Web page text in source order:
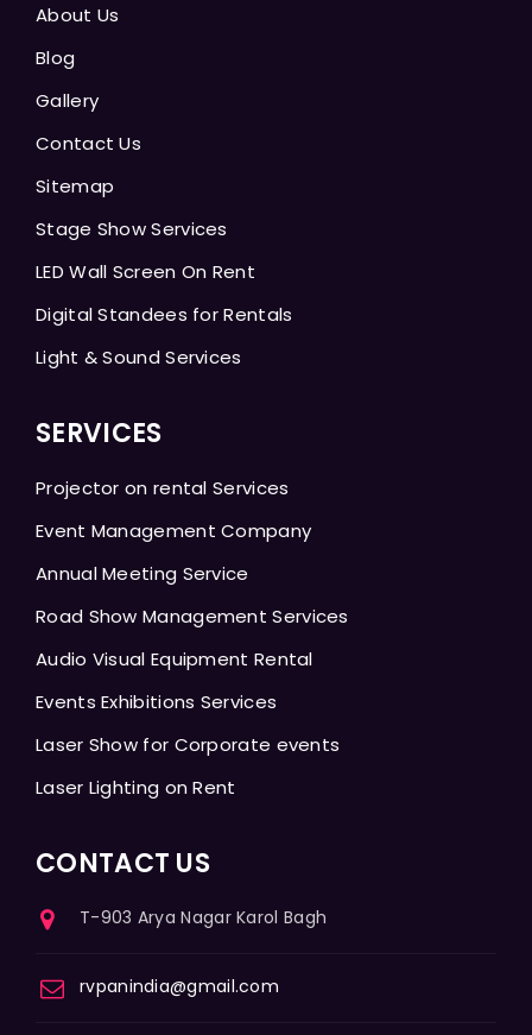
About Us
Blog
Gallery
Contact Us
Sitemap
Stage Show Services
LED Wall Screen On Rent
Digital Standees for Rentals
Light & Sound Services
SERVICES
Projector on rental Services
Event Management Company
Annual Meeting Service
Road Show Management Services
Audio Visual Equipment Rental
Events Exhibitions Services
Laser Show for Corporate events
Laser Lighting on Rent
CONTACT US
T-903 Arya Nagar Karol Bagh
rvpanindia@gmail.com